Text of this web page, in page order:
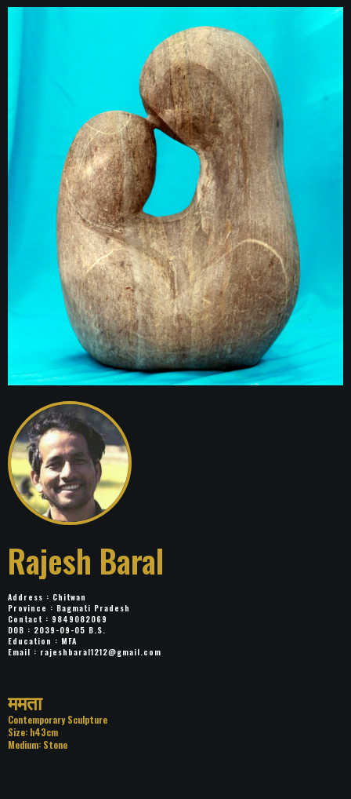
Rajesh Baral
Address : Chitwan
Province : Bagmati Pradesh
Contact : 9849082069
DOB : 2039-09-05 B.S.
Education : MFA
Email : rajeshbaral1212@gmail.com
Title: ममता
Category: Contemporary Sculpture
Size: h43cm
Medium: Stone